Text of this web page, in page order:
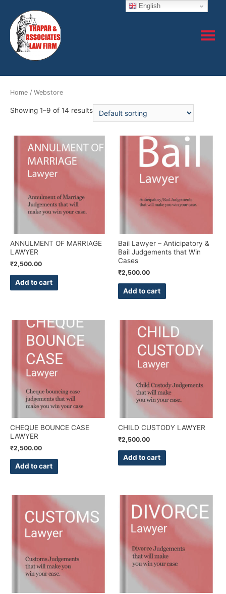
Home / Webstore
Showing 1–9 of 14 results
ANNULMENT OF MARRIAGE
LAWYER
₹2,500.00
Add to cart
Bail Lawyer – Anticipatory &
Bail Judgements that Win
Cases
₹2,500.00
Add to cart
CHEQUE BOUNCE CASE
LAWYER
₹2,500.00
Add to cart
CHILD CUSTODY LAWYER
₹2,500.00
Add to cart
English